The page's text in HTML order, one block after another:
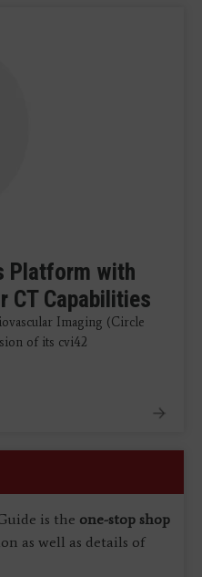
Platform with
CT Capabilities
Imaging (Circle
of its cvi42
is the one-stop shop
as well as details of